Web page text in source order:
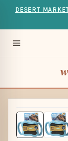
DESERT